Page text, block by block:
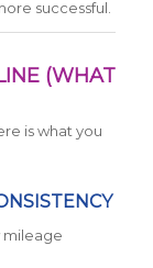
successful.
(WHAT
is what you